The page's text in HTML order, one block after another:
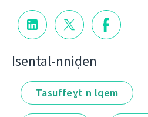
Isental-nniḍen
Tasuffeɣt n lqem